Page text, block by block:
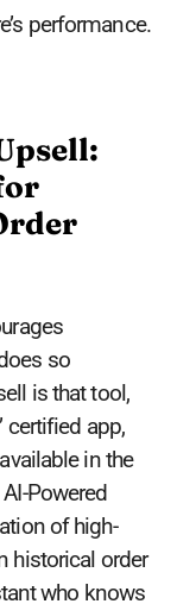
performance.
so
is that tool,
certified app,
in the
Powered
of high-
historical order
who knows